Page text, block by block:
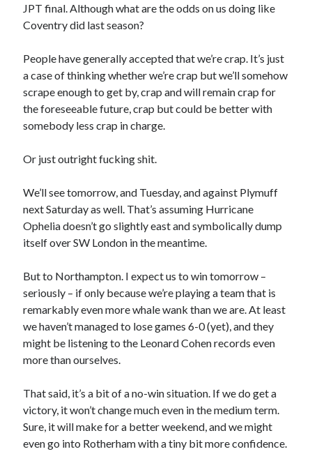
JPT final. Although what are the odds on us doing like
Coventry did last season?
People have generally accepted that we’re crap. It’s just
a case of thinking whether we’re crap but we’ll somehow
scrape enough to get by, crap and will remain crap for
the foreseeable future, crap but could be better with
somebody less crap in charge.
Or just outright fucking shit.
We’ll see tomorrow, and Tuesday, and against Plymuff
next Saturday as well. That’s assuming Hurricane
Ophelia doesn’t go slightly east and symbolically dump
itself over SW London in the meantime.
But to Northampton. I expect us to win tomorrow –
seriously – if only because we’re playing a team that is
remarkably even more whale wank than we are. At least
we haven’t managed to lose games 6-0 (yet), and they
might be listening to the Leonard Cohen records even
more than ourselves.
That said, it’s a bit of a no-win situation. If we do get a
victory, it won’t change much even in the medium term.
Sure, it will make for a better weekend, and we might
even go into Rotherham with a tiny bit more confidence.